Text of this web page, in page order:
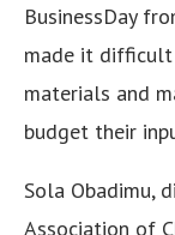
BusinessDay
made it
materials and
budget their
Sola Obadimu,
Association of